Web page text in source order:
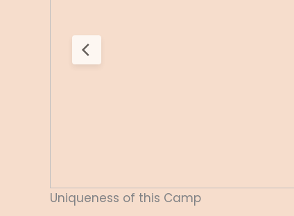
Uniqueness of this Camp